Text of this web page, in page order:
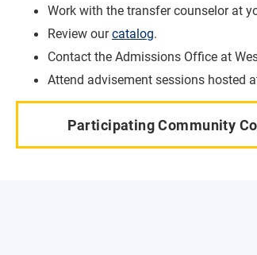
Work with the transfer counselor at
Review ourcatalog.
Contact the Admissions Office at
Attend advisement sessions hosted
Participating Community